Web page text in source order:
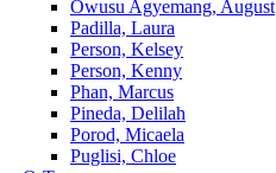
Owusu Agyemang, August
Padilla, Laura
Person, Kelsey
Person, Kenny
Phan, Marcus
Pineda, Delilah
Porod, Micaela
Puglisi, Chloe